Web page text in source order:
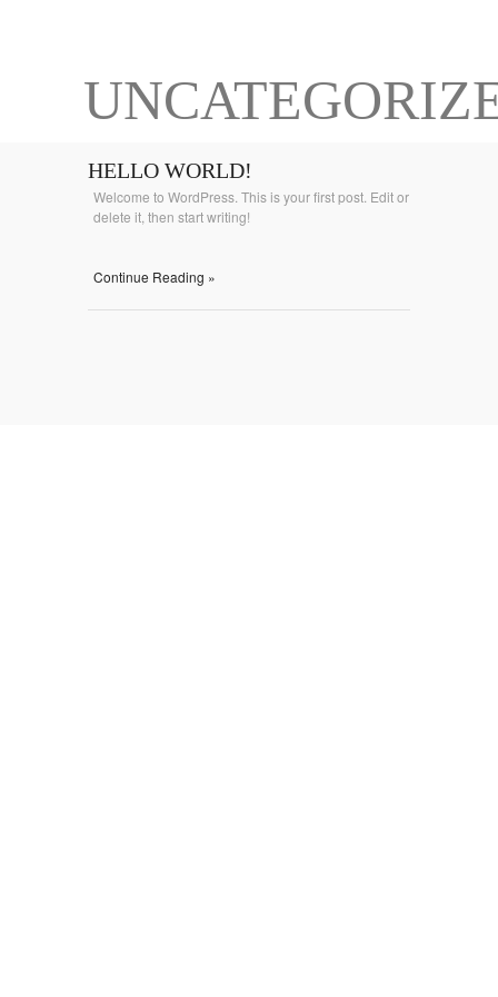
HELLO WORLD!
Welcome to WordPress. This is your first post. Edit or
delete it, then start writing!
Continue Reading »